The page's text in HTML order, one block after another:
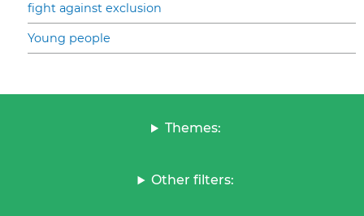
fight against exclusion
Young people
Themes:
Other filters: